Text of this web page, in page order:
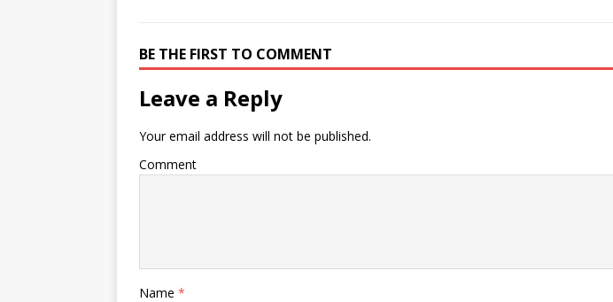
BE THE FIRST TO COMMENT
Leave a Reply
Your email address will not be published.
Comment
Name *